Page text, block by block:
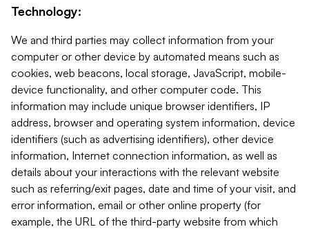
Technology:
We and third parties may collect information from your
computer or other device by automated means such as
cookies, web beacons, local storage, JavaScript, mobile-
device functionality, and other computer code. This
information may include unique browser identifiers, IP
address, browser and operating system information, device
identifiers (such as advertising identifiers), other device
information, Internet connection information, as well as
details about your interactions with the relevant website
such as referring/exit pages, date and time of your visit, and
error information, email or other online property (for
example, the URL of the third-party website from which